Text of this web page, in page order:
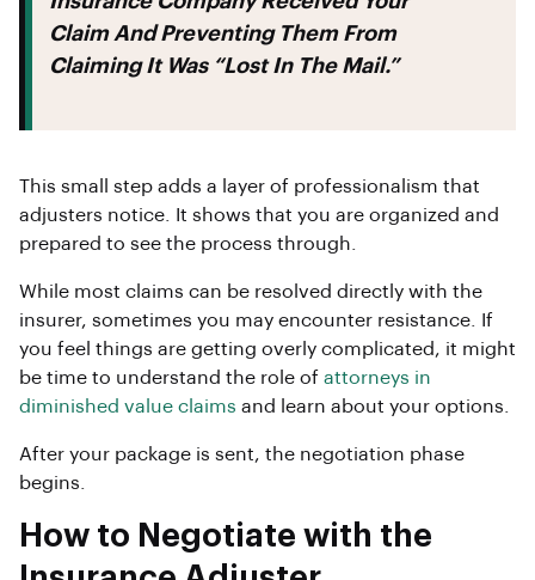
Claim And Preventing Them From
Claiming It Was “lost In The Mail.”
This small step adds a layer of professionalism that
adjusters notice. It shows that you are organized and
prepared to see the process through.
While most claims can be resolved directly with the
insurer, sometimes you may encounter resistance. If
you feel things are getting overly complicated, it might
be time to understand the role of attorneys in
diminished value claims and learn about your options.
After your package is sent, the negotiation phase
begins.
How to Negotiate with the